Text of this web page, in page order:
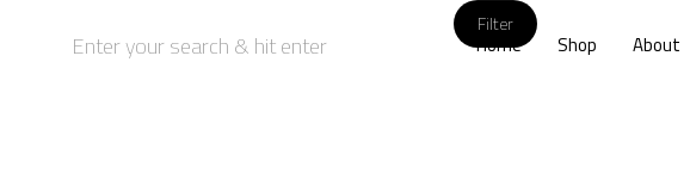
Home Shop About
Enter your search & hit enter
Filter